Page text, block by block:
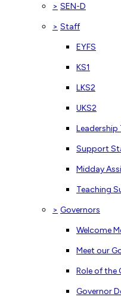
> SEN-D
> Staff
EYFS
KS1
LKS2
UKS2
Leadership
Support
Midday
Teaching
> Governors
Welcome
Meet our
Role of the
Governor